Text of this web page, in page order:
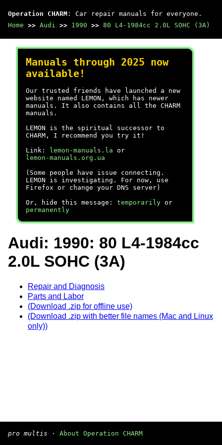
Operation CHARM : Car repair manuals for everyone.
Home >> Audi >> 1990 >> 80 L4-1984cc 2.0L SOHC (3A)
Manuals through 2025 now
available!
Our trusted friends have launched a new
website named LEMON, which has newer
manuals. It also contains all the CHARM
manuals.
LEMON is the spiritual successor to
CHARM, I recommend you try it!
Link:
lemon-manuals.la or
lemon-manuals.org.ua
(Some people have issue connecting.
LEMON is investigating. For now, use
Firefox or change your DNS server)
Or, hide this message: temporarily or
permanently
Audi: 1990: 80 L4-1984cc
2.0L SOHC (3A)
Repair and Diagnosis
Parts and Labor
(Download .zip for offline use)
(Download .zip with better file names (Mac and Linux
only))
pro multis · About Operation CHARM